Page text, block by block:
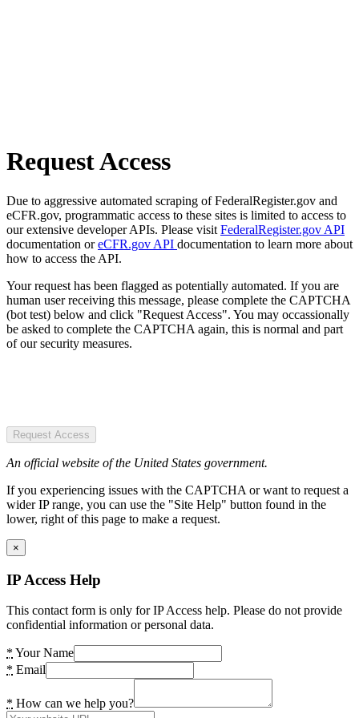
Request Access
Due to aggressive automated scraping of FederalRegister.gov and
eCFR.gov, programmatic access to these sites is limited to access to
our extensive developer APIs. Please visit FederalRegister.gov API
documentation oreCFR.gov API documentation to learn more about
how to access the API.
Your request has been flagged as potentially automated. If you are
human user receiving this message, please complete the CAPTCHA
(bot test) below and click "Request Access". You may occassionally
be asked to complete the CAPTCHA again, this is normal and part
of our security measures.
Request Access
An official website of the United States government.
If you experiencing issues with the CAPTCHA or want to request a
wider IP range, you can use the "Site Help" button found in the
lower, right of this page to make a request.
×
IP Access Help
This contact form is only for IP Access help. Please do not provide
confidential information or personal data.
* Your Name
* Email
* How can we help you?